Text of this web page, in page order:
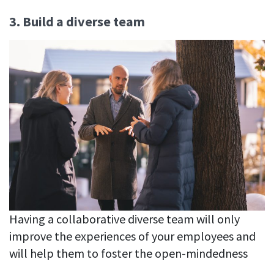
3. Build a diverse team
Having a collaborative diverse team will only
improve the experiences of your employees and
will help them to foster the open-mindedness